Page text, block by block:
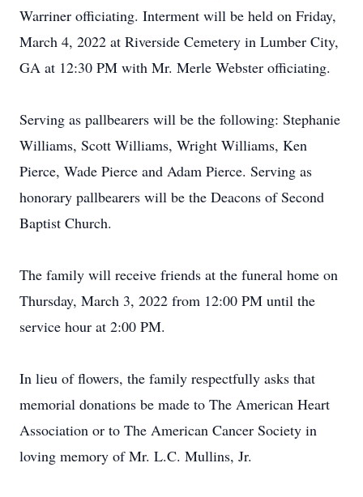
Warriner officiating. Interment will be held on Friday,
March 4, 2022 at Riverside Cemetery in Lumber City,
GA at 12:30 PM with Mr. Merle Webster officiating.
Serving as pallbearers will be the following: Stephanie
Williams, Scott Williams, Wright Williams, Ken
Pierce, Wade Pierce and Adam Pierce. Serving as
honorary pallbearers will be the Deacons of Second
Baptist Church.
The family will receive friends at the funeral home on
Thursday, March 3, 2022 from 12:00 PM until the
service hour at 2:00 PM.
In lieu of flowers, the family respectfully asks that
memorial donations be made to The American Heart
Association or to The American Cancer Society in
loving memory of Mr. L.C. Mullins, Jr.